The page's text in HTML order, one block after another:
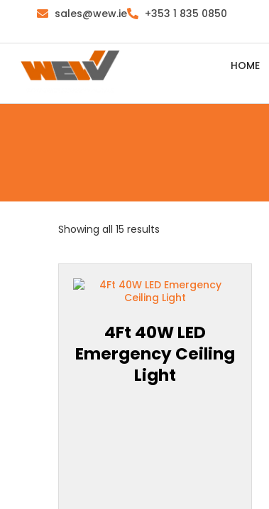
sales@wew.ie +353 1 835 0850
HOME
Showing all 15 results
4Ft 40W LED
Emergency Ceiling
Light